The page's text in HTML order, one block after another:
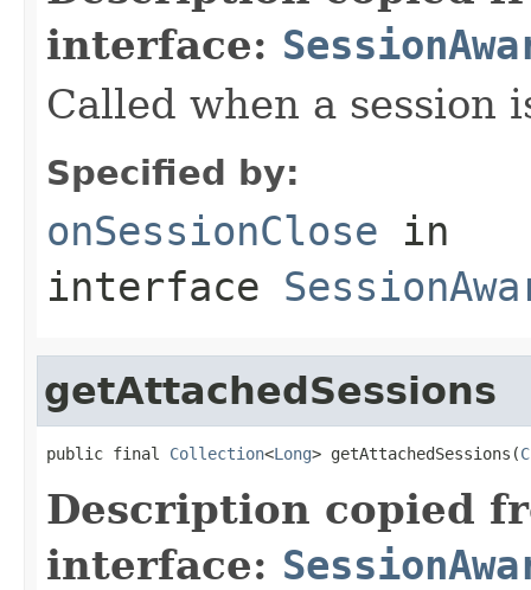
interface:
Called when a session
Specified by:
onSessionClose in
interface
getAttachedSessions
public final Collection<Long> getAttachedSessions(
Description copied
interface: